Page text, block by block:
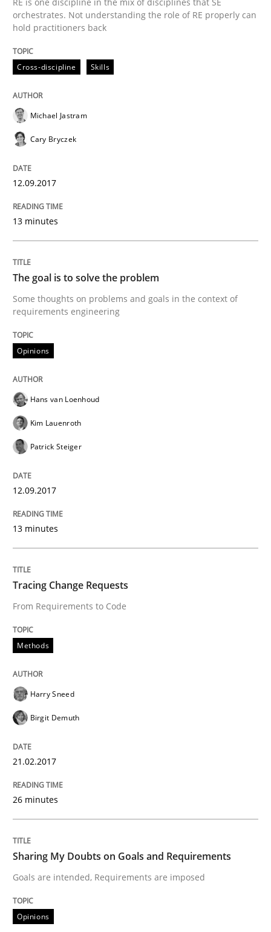
Goals are intended, Requirements are imposed
21. February 2017 · 3 minutes read · 3 Comments
Practice
Agile in the Large Enterprise
Written by
21. February 2017 · 17 minutes read · 2 Comments
READ ARTICLE
Methods
The Context-Canvas
18. October 2016 · 16 minutes read
READ ARTICLE
Methods
KCycle: Knowledge-Based & Agile
An approach for iterative and requirements-based
Written byAlbert Tort
READ ARTICLE
orchestrates. Not understanding the role of RE properly can
hold practitioners back
Cross-discipline Skills
Michael Jastram
Cary Bryczek
12.09.2017
13 minutes
The goal is to solve the problem
Some thoughts on problems and goals in the context of
requirements engineering
Opinions
Hans van Loenhoud
Kim Lauenroth
Patrick Steiger
12.09.2017
13 minutes
Tracing Change Requests
From Requirements to Code
Methods
Harry Sneed
Birgit Demuth
21.02.2017
26 minutes
Sharing My Doubts on Goals and Requirements
Goals are intended, Requirements are imposed
Opinions